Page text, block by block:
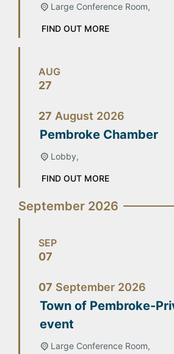
Large Conference Room,
FIND OUT MORE
AUG
27
27 August 2026
Pembroke Chamber
Lobby,
FIND OUT MORE
September 2026
SEP
07
07 September 2026
Town of Pembroke-
event
Large Conference Room,